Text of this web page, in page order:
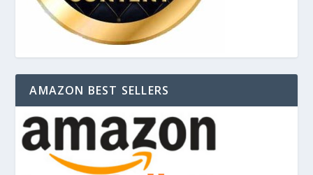
AMAZON BEST SELLERS